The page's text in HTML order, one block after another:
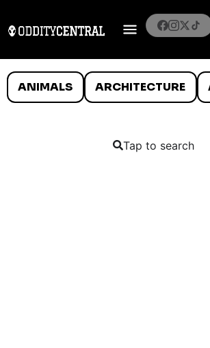
ANIMALS ARCHITECTURE
Tap to search